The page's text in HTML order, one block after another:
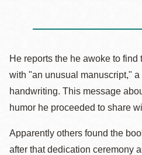
He reports the he awoke to
with "an unusual manuscript,"
handwriting. This message
humor he proceeded to share
Apparently others found the
after that dedication ceremony